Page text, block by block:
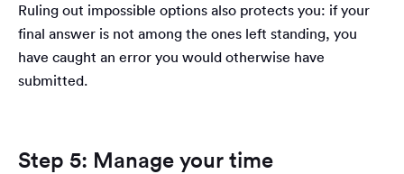
Ruling out impossible options also protects you: if your
final answer is not among the ones left standing, you
have caught an error you would otherwise have
submitted.
Step 5: Manage your time